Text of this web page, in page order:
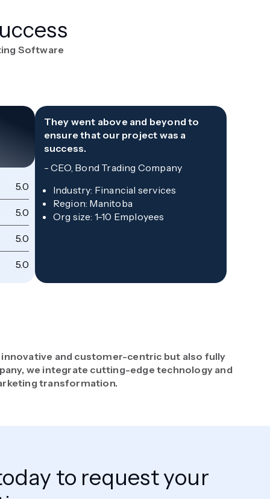
Software
5.0
5.0
5.0
5.0
They went above and beyond to
ensure that our project was a
success.
-CEO, Bond Trading Company
Industry: Financial services
Region: Manitoba
Org size: 1-10 Employees
and customer-centric but also fully
we integrate cutting-edge technology and
transformation.
to request your